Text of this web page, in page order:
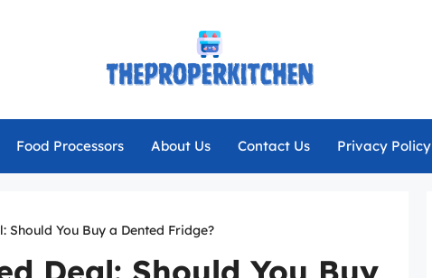
Food Processors About Us Contact Us Privacy Policy
Should You Buy a Dented Fridge?